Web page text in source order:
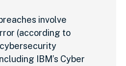
involve
(according to
IBM’s Cyber